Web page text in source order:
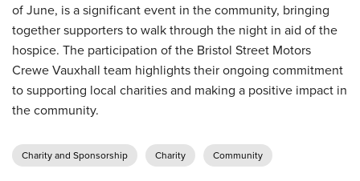
of June, is a significant event in the community, bringing
together supporters to walk through the night in aid of the
hospice. The participation of the Bristol Street Motors
Crewe Vauxhall team highlights their ongoing commitment
to supporting local charities and making a positive impact in
the community.
Charity and Sponsorship Charity Community